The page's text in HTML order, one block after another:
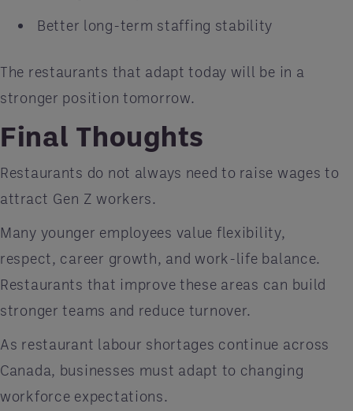
Better long-term staffing stability
The restaurants that adapt today will be in a
stronger position tomorrow.
Final Thoughts
Restaurants do not always need to raise wages to
attract Gen Z workers.
Many younger employees value flexibility,
respect, career growth, and work-life balance.
Restaurants that improve these areas can build
stronger teams and reduce turnover.
As restaurant labour shortages continue across
Canada, businesses must adapt to changing
workforce expectations.